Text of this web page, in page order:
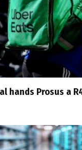
hands Prosus a